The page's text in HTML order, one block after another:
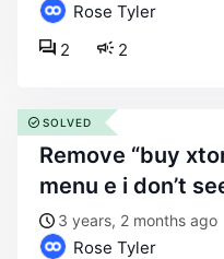
Rose Tyler
2
2
remove “buy xtore” link from mobile
menu e i don’t
3 years, 2 months ago
Rose Tyler
SOLVED